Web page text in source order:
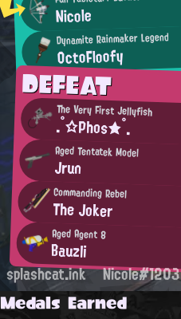
Nicole
Dynamite Rainmaker Legend
OctoFloofy
DEFEAT
The Very First Jellyfish
.°☆Phos★°.
Aged Tentatek Model
Jrun
Commanding Rebel
The Joker
Aged Agent 8
Βauzli
splashcat.ink Nicole#1203
Medals Earned